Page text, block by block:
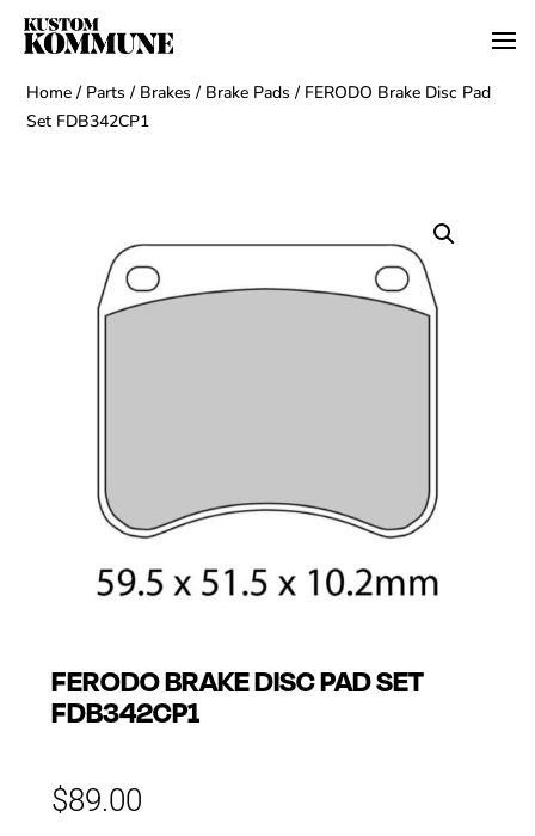
Home / Parts / Brakes / Brake Pads / FERODO Brake Disc Pad
Set FDB342CP1
FERODO BRAKE DISC PAD SET
FDB342CP1
$89.00